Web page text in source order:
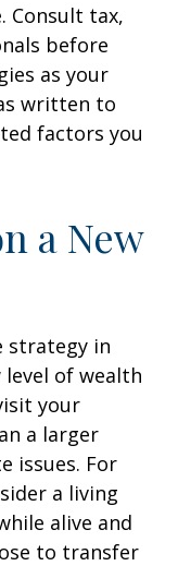
Consult tax,
before
as your
written to
factors you
a New
strategy in
level of wealth
your
a larger
issues. For
a living
alive and
to transfer